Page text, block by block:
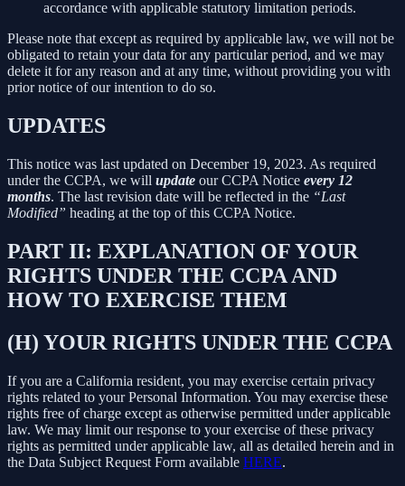
accordance with applicable statutory limitation periods.
Please note that except as required by applicable law, we will not be
obligated to retain your data for any particular period, and we may
delete it for any reason and at any time, without providing you with
prior notice of our intention to do so.
UPDATES
This notice was last updated on December 19, 2023. As required
under the CCPA, we will update our CCPA Notice every 12
months. The last revision date will be reflected in the “Last
Modified” heading at the top of this CCPA Notice.
PART II: EXPLANATION OF YOUR
RIGHTS UNDER THE CCPA AND
HOW TO EXERCISE THEM
(H) YOUR RIGHTS UNDER THE CCPA
If you are a California resident, you may exercise certain privacy
rights related to your Personal Information. You may exercise these
rights free of charge except as otherwise permitted under applicable
law. We may limit our response to your exercise of these privacy
rights as permitted under applicable law, all as detailed herein and in
the Data Subject Request Form available HERE.